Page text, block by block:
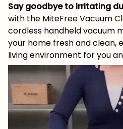
Say goodbye to irritating
with the MiteFree Vacuum
cordless handheld vacuum
your home fresh and clean,
living environment for you